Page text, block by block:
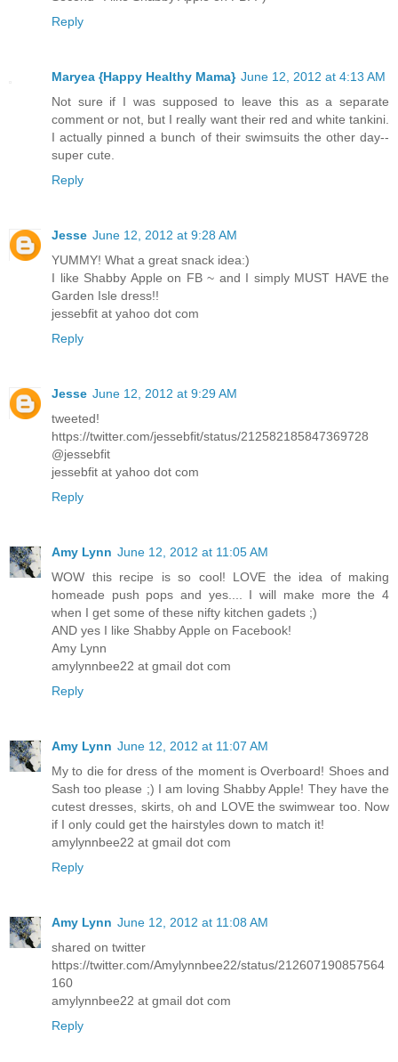
Reply
Maryea {Happy Healthy Mama} June 12, 2012 at 4:13 AM
Not sure if I was supposed to leave this as a separate
comment or not, but I really want their red and white tankini.
I actually pinned a bunch of their swimsuits the other day--
super cute.
Reply
Jesse June 12, 2012 at 9:28 AM
YUMMY! What a great snack idea:)
I like Shabby Apple on FB ~ and I simply MUST HAVE the
Garden Isle dress!!
jessebfit at yahoo dot com
Reply
Jesse June 12, 2012 at 9:29 AM
tweeted!
https://twitter.com/jessebfit/status/212582185847369728
@jessebfit
jessebfit at yahoo dot com
Reply
Amy Lynn June 12, 2012 at 11:05 AM
WOW this recipe is so cool! LOVE the idea of making
homeade push pops and yes.... I will make more the 4
when I get some of these nifty kitchen gadets ;)
AND yes I like Shabby Apple on Facebook!
Amy Lynn
amylynnbee22 at gmail dot com
Reply
Amy Lynn June 12, 2012 at 11:07 AM
My to die for dress of the moment is Overboard! Shoes and
Sash too please ;) I am loving Shabby Apple! They have the
cutest dresses, skirts, oh and LOVE the swimwear too. Now
if I only could get the hairstyles down to match it!
amylynnbee22 at gmail dot com
Reply
Amy Lynn June 12, 2012 at 11:08 AM
shared on twitter
https://twitter.com/Amylynnbee22/status/212607190857564
160
amylynnbee22 at gmail dot com
Reply